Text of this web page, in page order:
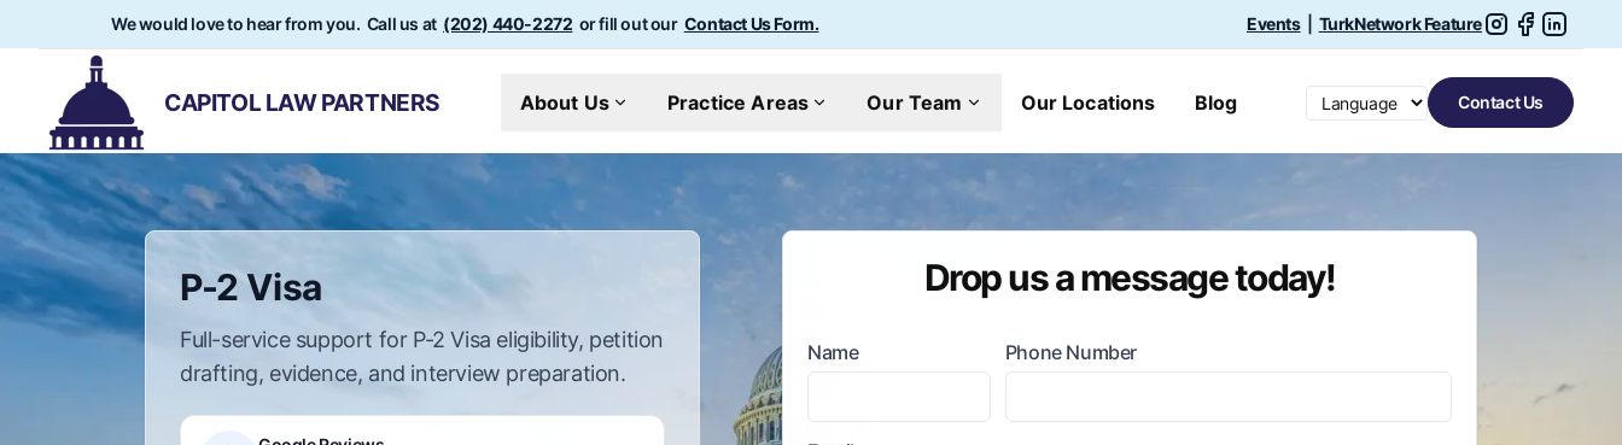
We would love to hear from you. Call us at (202) 440-2272 or fill out our Contact Us Form. Events| TurkNetwork Feature
CAPITOL LAW PARTNERS About Us Practice Areas Our Team Our Locations Blog Switch language Contact Us
P-2 Visa
Full-service support for P-2 Visa eligibility, petition
drafting, evidence, and interview preparation.
Drop us a message today!
Name Phone Number